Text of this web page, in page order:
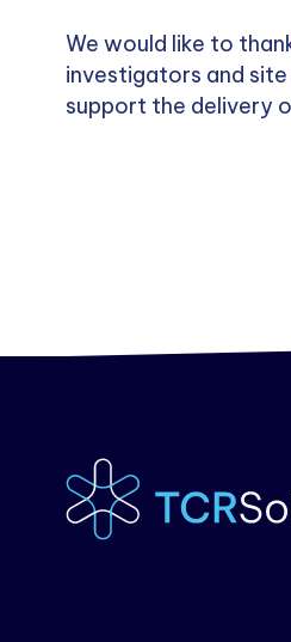
We would like to
investigators and
support the delivery